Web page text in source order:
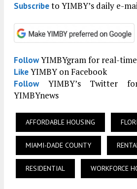
Subscribeto YIMBY’s daily e-
FollowYIMBYgram for real-
LikeYIMBY on Facebook
FollowYIMBY’s Twitter
YIMBYnews
AFFORDABLE HOUSING
MIAMI-DADE COUNTY
RESIDENTIAL WORKFORCE